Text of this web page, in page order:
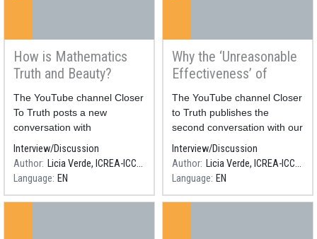
radiation
everywher
e with
CERN
technolog
How is Mathematics
Truth and Beauty?
Resum
The YouTube channel Closer
To Truth posts a new
conversation with
our cosmologist Licia Verde
Interview/Discussion
Author
Licia Verde, ICREA-ICCUB
Language EN
Why the ‘Unreasonable
Effectiveness’ of
Mathematics?
Resum
The YouTube channel Closer
to Truth publishes the
second conversation with our
cosmologist Licia Verde
Interview/Discussion
Author
Licia Verde, ICREA-ICCUB
Language EN